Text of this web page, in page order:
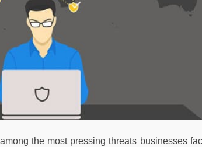
the most pressing threats businesses